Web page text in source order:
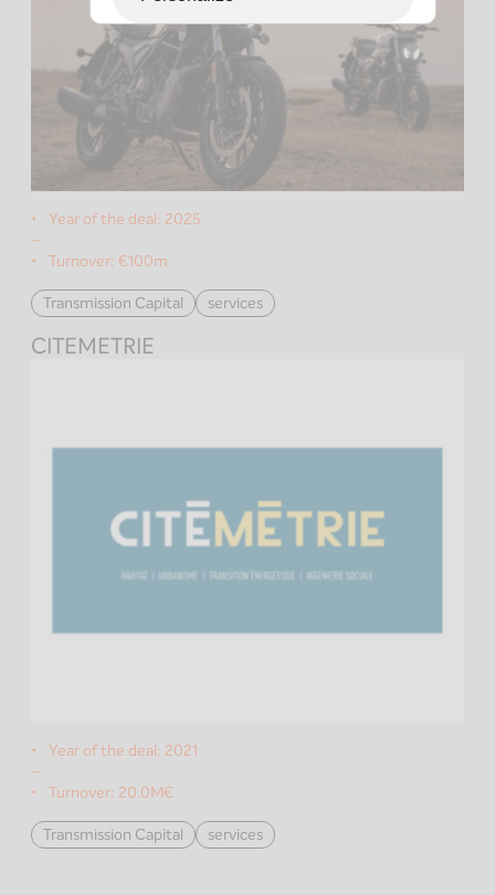
Year of the deal: 2025
–
Turnover: €100m
Transmission Capital
services
CITEMETRIE
Year of the deal: 2021
–
Turnover: 20.0M€
Transmission Capital
services